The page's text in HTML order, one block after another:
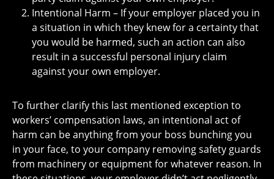
Intentional Harm – If your employer placed you in
a situation in which they knew for a certainty that
you would be harmed, such an action can also
result in a successful personal injury claim
against your own employer.
To further clarify this last mentioned exception to
workers’ compensation laws, an intentional act of
harm can be anything from your boss bunching you
in your face, to your company removing safety guards
from machinery or equipment for whatever reason. In